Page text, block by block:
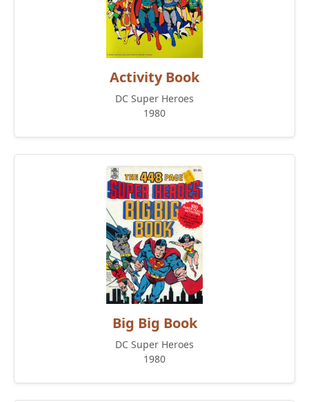
Activity Book
DC Super Heroes
1980
Big Big Book
DC Super Heroes
1980